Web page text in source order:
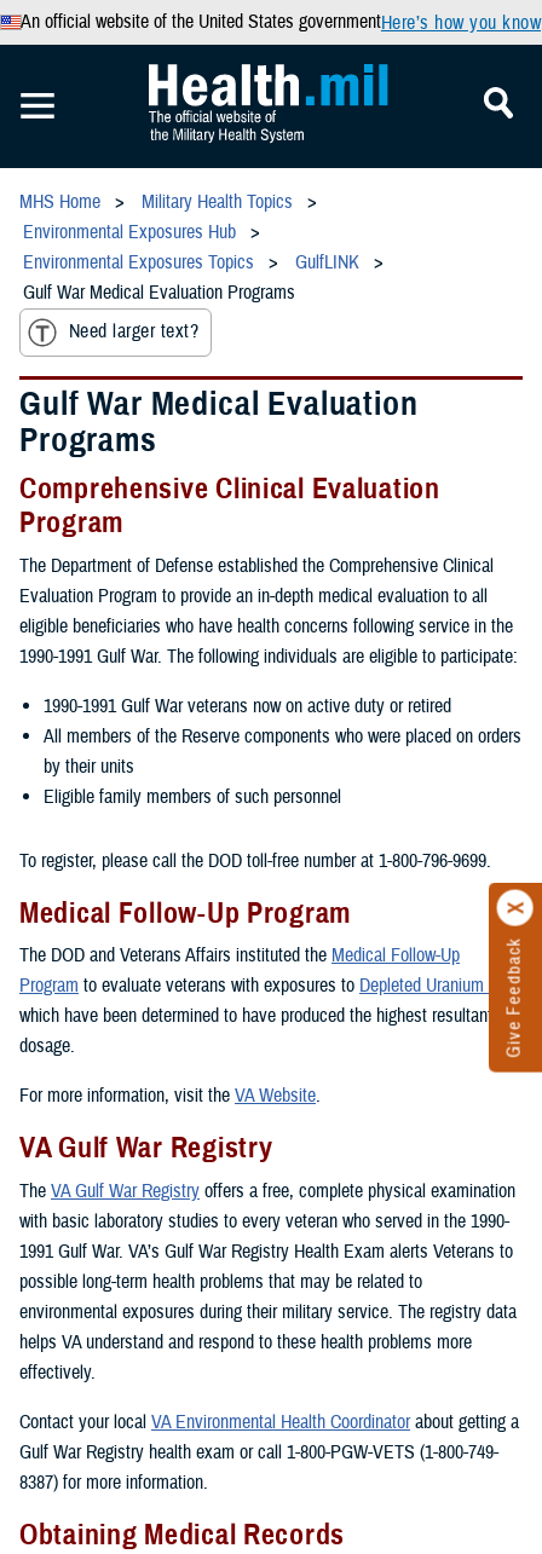
An official website of the United States governmentHere’s how you know
Give Feedback
MHS Home
Military Health Topics
Environmental Exposures Hub
Environmental Exposures Topics
GulfLINK
Gulf War Medical Evaluation Programs
Need larger text?
Gulf War Medical Evaluation
Programs
Comprehensive Clinical Evaluation
Program
The Department of Defense established the Comprehensive Clinical
Evaluation Program to provide an in-depth medical evaluation to all
eligible beneficiaries who have health concerns following service in the
1990-1991 Gulf War. The following individuals are eligible to participate:
1990-1991 Gulf War veterans now on active duty or retired
All members of the Reserve components who were placed on orders
by their units
Eligible family members of such personnel
To register, please call the DOD toll-free number at 1-800-796-9699.
Medical Follow-Up Program
The DOD and Veterans Affairs instituted the Medical Follow-Up
Program to evaluate veterans with exposures to Depleted Uranium
which have been determined to have produced the highest resultant
dosage.
For more information, visit the VA Website.
VA Gulf War Registry
The VA Gulf War Registry offers a free, complete physical examination
with basic laboratory studies to every veteran who served in the 1990-
1991 Gulf War. VA’s Gulf War Registry Health Exam alerts Veterans to
possible long-term health problems that may be related to
environmental exposures during their military service. The registry data
helps VA understand and respond to these health problems more
effectively.
Contact your local VA Environmental Health Coordinatorabout getting a
Gulf War Registry health exam or call 1-800-PGW-VETS (1-800-749-
8387) for more information.
Obtaining Medical Records